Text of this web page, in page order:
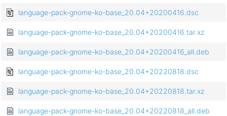
language-pack-gnome-ko-base_20.04+20200416.dsc
language-pack-gnome-ko-base_20.04+20200416.tar.xz
language-pack-gnome-ko-base_20.04+20200416_all.deb
language-pack-gnome-ko-base_20.04+20220818.dsc
language-pack-gnome-ko-base_20.04+20220818.tar.xz
language-pack-gnome-ko-base_20.04+20220818_all.deb